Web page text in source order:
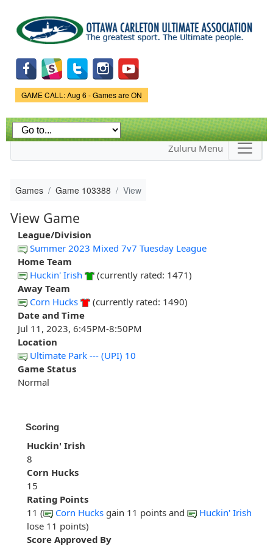
main
content
Game Status.
GAME CALL: Aug 6 - Games are ON
Zuluru Menu
Games Game 103388 View
View Game
League/Division
Summer 2023 Mixed 7v7 Tuesday League
Home Team
Huckin' Irish
(currently rated: 1471)
Away Team
Corn Hucks
(currently rated: 1490)
Date and Time
Jul 11, 2023, 6:45PM-8:50PM
Location
Ultimate Park --- (UPI) 10
Game Status
Normal
Scoring
Huckin' Irish
8
Corn Hucks
15
Rating Points
11 (
Corn Hucks gain 11 points and
Huckin' Irish
lose 11 points)
Score Approved By